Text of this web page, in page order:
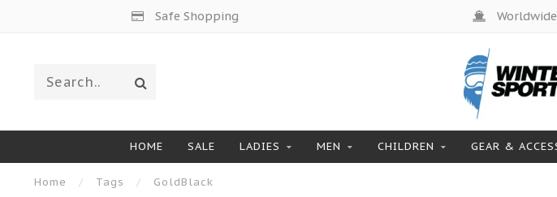
Safe Shopping
HOME SALE LADIES MEN CHILDREN GEAR &
Home / Tags / GoldBlack